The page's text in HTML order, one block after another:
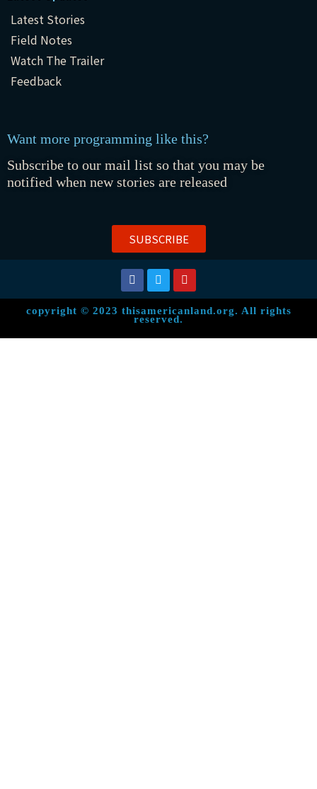
Latest Stories
Field Notes
Watch The Trailer
Feedback
Want more programming like this?
Subscribe to our mail list so that you may be
notified when new stories are released
SUBSCRIBE
copyright © 2023 thisamericanland.org. All rights
reserved.